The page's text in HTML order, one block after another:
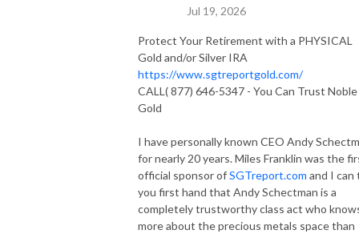
Jul 19, 2026
Protect Your Retirement with a PHYSICAL
Gold and/or Silver IRA
https://www.sgtreportgold.com/
CALL( 877) 646-5347 - You Can Trust Noble
Gold
I have personally known CEO Andy
for nearly 20 years. Miles Franklin was the
official sponsor ofSGTreport.com and I can
you first hand that Andy Schectman is a
completely trustworthy class act who
more about the precious metals space than